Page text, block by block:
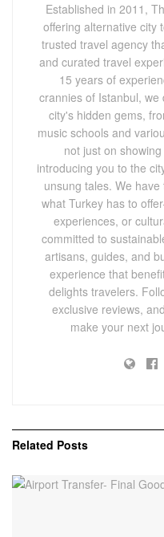
Established in 2011,
offering alternative city
trusted travel agency
and curated travel
15 years of
crannies of Istanbul,
city's hidden gems,
music schools and
not just on
introducing you to the
unsung tales. We
what Turkey has to
experiences, or
committed to
artisans, guides, and
experience that
delights travelers.
exclusive reviews,
make your next
Related Posts